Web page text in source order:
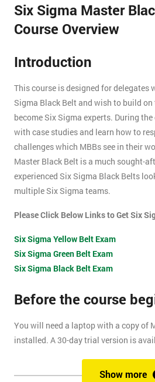
Six Sigma Master
Course Overview
Introduction
This course is designed for delegates
Sigma Black Belt and wish to build
become Six Sigma experts. During
with case studies and learn how to
challenges which MBBs see in their
Master Black Belt is a much sought-
experienced Six Sigma Black Belts
multiple Six Sigma teams.
Please Click Below Links to Get Six
Six Sigma Yellow Belt Exam
Six Sigma Green Belt Exam
Six Sigma Black Belt Exam
Before the course
You will need a laptop with a copy of
installed. A 30-day trial version is
Show more